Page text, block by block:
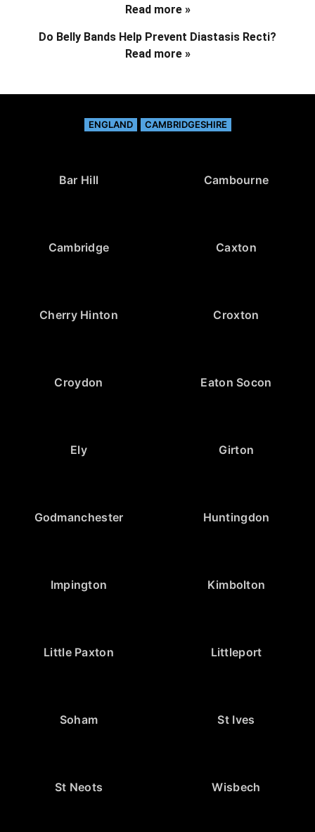
Read more »
Do Belly Bands Help Prevent Diastasis Recti?
Read more »
ENGLAND CAMBRIDGESHIRE
Bar Hill Cambourne
Cambridge Caxton
Cherry Hinton Croxton
Croydon Eaton Socon
Ely Girton
Godmanchester Huntingdon
Impington Kimbolton
Little Paxton Littleport
Soham St Ives
St Neots Wisbech